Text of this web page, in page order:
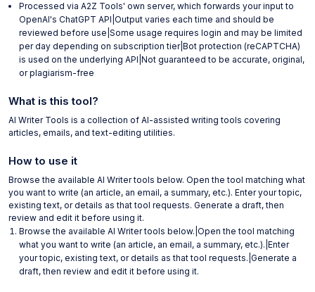
Processed via A2Z Tools' own server, which forwards your input to
OpenAI's ChatGPT API|Output varies each time and should be
reviewed before use|Some usage requires login and may be limited
per day depending on subscription tier|Bot protection (reCAPTCHA)
is used on the underlying API|Not guaranteed to be accurate, original,
or plagiarism-free
What is this tool?
AI Writer Tools is a collection of AI-assisted writing tools covering
articles, emails, and text-editing utilities.
How to use it
Browse the available AI Writer tools below. Open the tool matching what
you want to write (an article, an email, a summary, etc.). Enter your topic,
existing text, or details as that tool requests. Generate a draft, then
review and edit it before using it.
Browse the available AI Writer tools below.|Open the tool matching
what you want to write (an article, an email, a summary, etc.).|Enter
your topic, existing text, or details as that tool requests.|Generate a
draft, then review and edit it before using it.